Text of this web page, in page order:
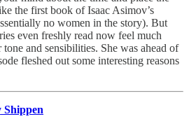
the first book of Isaac Asimov’s
no women in the story). But
even freshly read now feel much
and sensibilities. She was ahead of
fleshed out some interesting reasons
Shippen